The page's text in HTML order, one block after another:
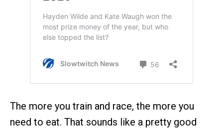
The more you train and race, the more you
need to eat. That sounds like a pretty good